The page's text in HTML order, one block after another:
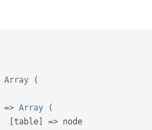
Array
(
=> Array
(
table => node